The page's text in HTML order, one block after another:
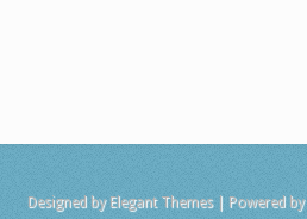
Designed by Elegant Themes| Powered by